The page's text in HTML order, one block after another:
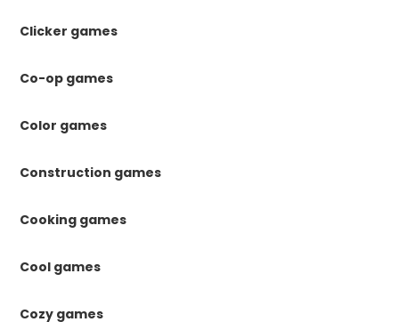
Clicker games
Co-op games
Color games
Construction games
Cooking games
Cool games
Cozy games